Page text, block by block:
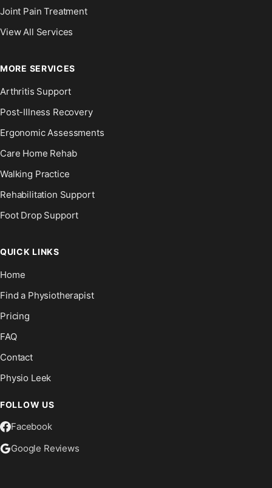
Joint Pain Treatment
View All Services
MORE SERVICES
Arthritis Support
Post-Illness Recovery
Ergonomic Assessments
Care Home Rehab
Walking Practice
Rehabilitation Support
Foot Drop Support
QUICK LINKS
Home
Find a Physiotherapist
Pricing
FAQ
Contact
Physio Leek
FOLLOW US
Facebook
Google Reviews